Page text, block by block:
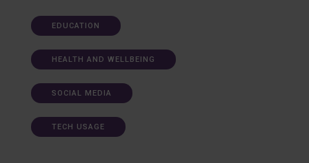
EDUCATION
HEALTH AND WELLBEING
SOCIAL MEDIA
TECH USAGE